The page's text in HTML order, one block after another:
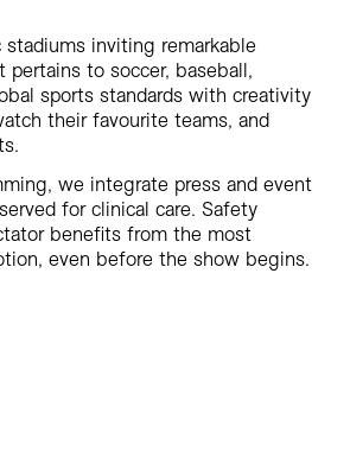
inviting remarkable
to soccer, baseball,
sports standards with creativity
their favourite teams, and
we integrate press and event
for clinical care. Safety
benefits from the most
even before the show begins.